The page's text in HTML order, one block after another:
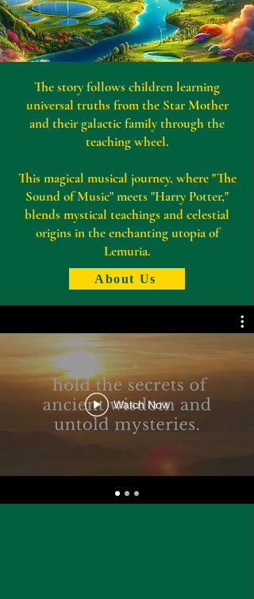
The story follows children learning
universal truths from the Star Mother
and their galactic family through the
teaching wheel.
This magical musical journey, where "The
Sound of Music" meets "Harry Potter,"
blends mystical teachings and celestial
origins in the enchanting utopia of
Lemuria.
About Us
Watch Now